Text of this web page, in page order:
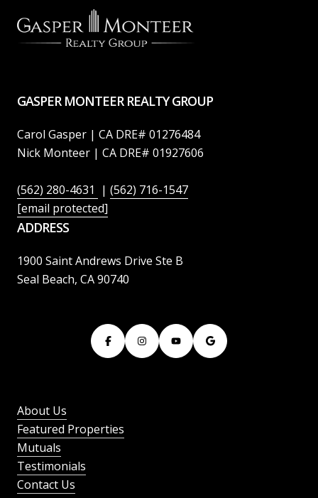
GASPER MONTEER REALTY GROUP
Carol Gasper | CA DRE# 01276484
Nick Monteer | CA DRE# 01927606
(562) 280-4631 | (562) 716-1547
[email protected]
ADDRESS
1900 Saint Andrews Drive Ste B
Seal Beach, CA 90740
About Us
Featured Properties
Mutuals
Testimonials
Contact Us